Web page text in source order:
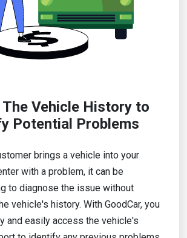
The Vehicle History to
Potential Problems
brings a vehicle into your
with a problem, it can be
to diagnose the issue without
vehicle's history. With GoodCar, you
and easily access the vehicle's